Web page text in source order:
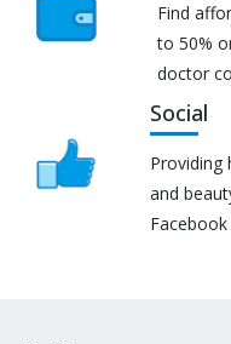
Find
to 50%
doctor
Social
Providing
and